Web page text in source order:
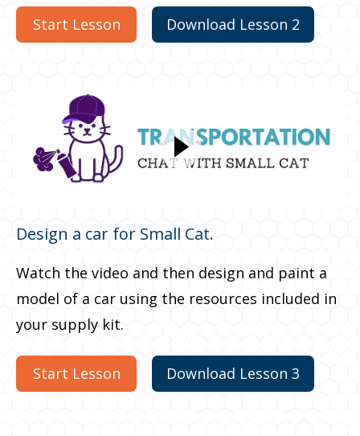
Start Lesson Download Lesson 2
Design a car for Small Cat.
Watch the video and then design and paint a
model of a car using the resources included in
your supply kit.
Start Lesson Download Lesson 3